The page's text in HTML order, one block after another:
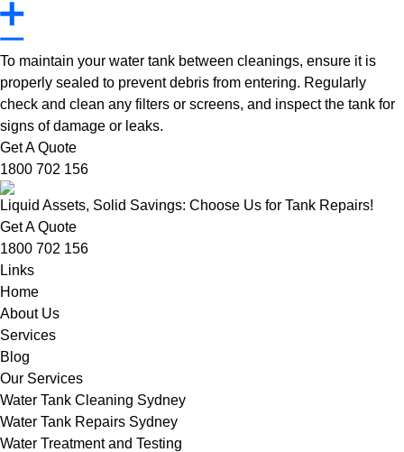
To maintain your water tank between cleanings, ensure it is
properly sealed to prevent debris from entering. Regularly
check and clean any filters or screens, and inspect the tank for
signs of damage or leaks.
Get A Quote
1800 702 156
Liquid Assets, Solid Savings: Choose Us for Tank Repairs!
Get A Quote
1800 702 156
Links
Home
About Us
Services
Blog
Our Services
Water Tank Cleaning Sydney
Water Tank Repairs Sydney
Water Treatment and Testing